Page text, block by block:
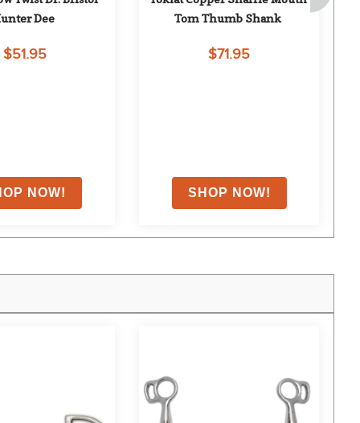
Dee
$51.95
Tom Thumb Shank
$71.95